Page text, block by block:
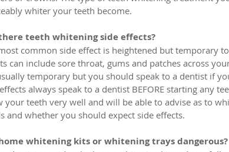
whiter your teeth become.
teeth whitening side effects?
common side effect is heightened but temporary
can include sore throat, gums and patches across
temporary but you should speak to a dentist if
always speak to a dentist BEFORE starting any
your teeth very well and will be able to advise as to
and whether you should expect side effects.
whitening kits or whitening trays dangerous?